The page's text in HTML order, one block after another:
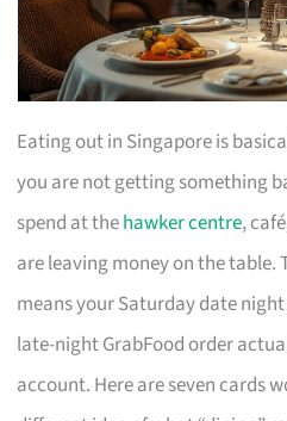
Eating out in Singapore is
you are not getting something
spend at thehawker centre,
are leaving money on the
means your Saturday date
late-night GrabFood order
account. Here are seven cards